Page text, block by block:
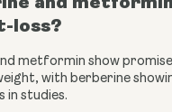
loss?
metformin show
with berberine
in studies.